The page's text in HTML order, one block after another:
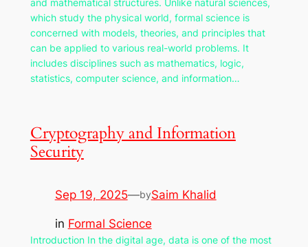
which study the physical world, formal science is
concerned with models, theories, and principles that
can be applied to various real-world problems. It
includes disciplines such as mathematics, logic,
statistics, computer science, and information…
Cryptography and Information
Security
Sep 19, 2025—bySaim Khalid
in Formal Science
Introduction In the digital age, data is one of the most